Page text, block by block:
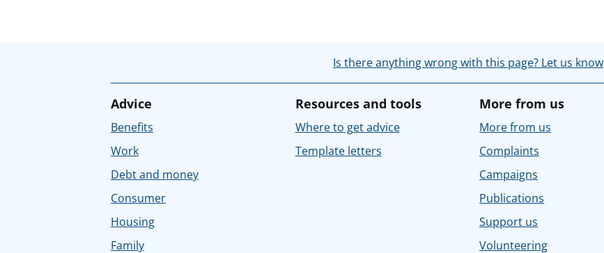
Is there anything wrong with this page? Let us know
Advice
Benefits
Work
Debt and money
Consumer
Housing
Family
Resources and tools
Where to get advice
Template letters
More from us
More from us
Complaints
Campaigns
Publications
Support us
Volunteering